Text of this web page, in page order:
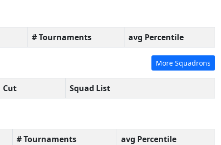
# Tournaments avg Percentile
More Squadrons
Cut Squad List
# Tournaments avg Percentile